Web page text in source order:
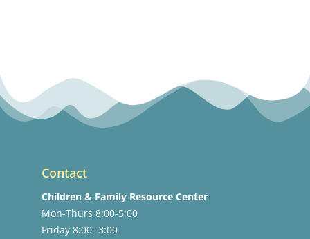
Contact
Children & Family Resource Center
Mon-Thurs 8:00-5:00
Friday 8:00 -3:00